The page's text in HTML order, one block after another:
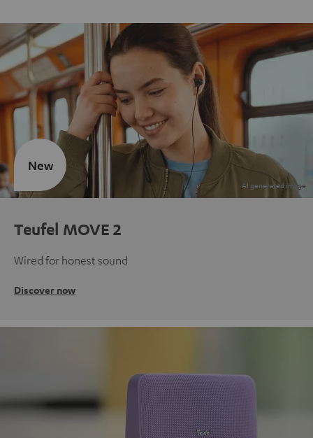
Teufel MOVE 2
Wired for honest sound
Discover now
New